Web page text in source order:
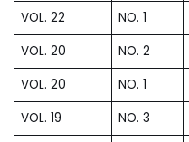
VOL. 22 NO. 1
VOL. 20
NO. 2
VOL. 20
NO. 1
VOL. 19
NO. 3